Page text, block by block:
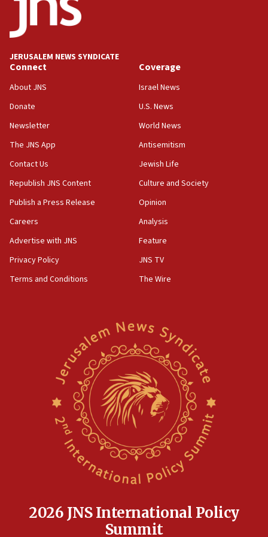
Teacher, who said ‘ethnic-studies means free
Palestine,’ won’t talk ‘Israeli-Palestinian conflict’
at UC Berkeley workshop, school spokesman
18:39
‘No famine in Gaza,’ Israeli foreign ministry says,
the empirical data’
18:28
CAMERA says it got ‘Financial Times’ to correct
‘false claim that linked AIPAC to Benjamin
Netanyahu’
18:23
AAUP member in Michigan opposes professor
Act in response to new local club president’s Jew-
hatred, 30 southern California rabbis, Jewish
Newsom appoints former US ed department civil
rights lawyer as head of California civil rights
Anti-Israel activists protested outside Brooklyn
Navy Yard on Wednesday, called on industrial
park to evict Crye Precision, which makes
equipment worn by IDF soldiers
Indian prime minister says he talked ‘special’
17:05
JERUSALEM NEWS SYNDICATE
Connect
About JNS
Donate
Newsletter
The JNS App
Contact Us
Republish JNS Content
Publish a Press Release
Careers
Advertise with JNS
Privacy Policy
Terms and Conditions
Coverage
Israel News
U.S. News
World News
Antisemitism
Jewish Life
Culture and Society
Opinion
Analysis
Feature
JNS TV
The Wire
2026 JNS International Policy
Summit